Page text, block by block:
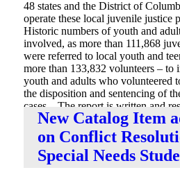
48 states and the District of
operate these local juvenile justice
Historic numbers of youth and
involved, as more than 111,868
were referred to local youth and
more than 133,832 volunteers – to
youth and adults who volunteered
the disposition and sentencing of
cases. The report is written and
Scott Bernard Peterson and Jill
New Catalog Item
on Conflict
Special Needs